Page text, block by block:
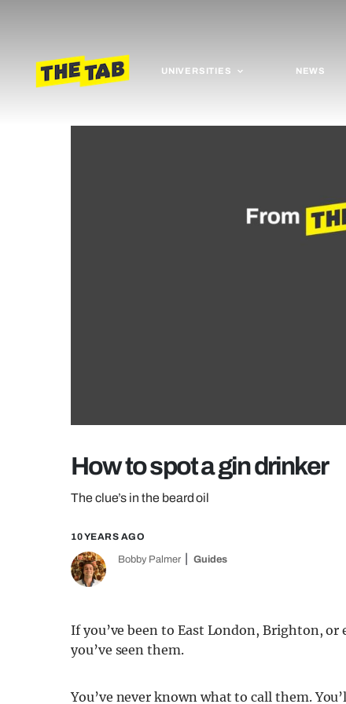
UNIVERSITIES NEWS
How to spot a gin drinker
The clue’s in the beard oil
10 YEARS AGO
Bobby Palmer Guides
If you’ve been to East London, Brighton,
you’ve seen them.
You’ve never known what to call them.